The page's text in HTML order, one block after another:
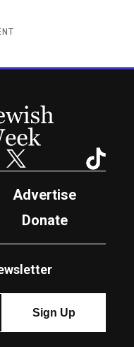
Twitter
Advertise
Donate